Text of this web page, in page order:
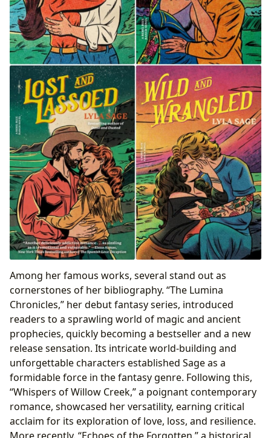
Among her famous works, several stand out as
cornerstones of her bibliography. “The Lumina
Chronicles,” her debut fantasy series, introduced
readers to a sprawling world of magic and ancient
prophecies, quickly becoming a bestseller and a new
release sensation. Its intricate world-building and
unforgettable characters established Sage as a
formidable force in the fantasy genre. Following this,
“Whispers of Willow Creek,” a poignant contemporary
romance, showcased her versatility, earning critical
acclaim for its exploration of love, loss, and resilience.
More recently, “Echoes of the Forgotten,” a historical